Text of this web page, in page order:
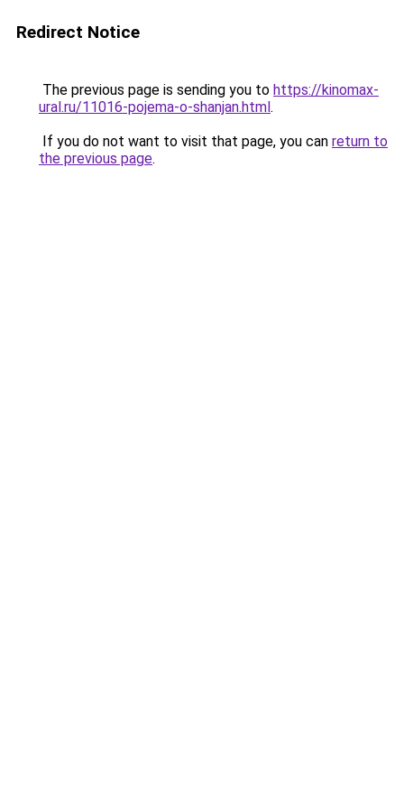
Redirect Notice
The previous page is sending you to https://kinomax-
ural.ru/11016-pojema-o-shanjan.html.
If you do not want to visit that page, you can return to
the previous page.